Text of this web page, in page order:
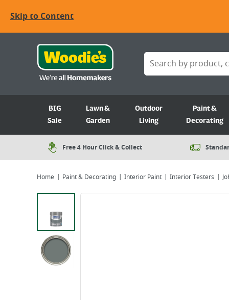
Skip to Content
BIG
Sale
Lawn &
Garden
Outdoor
Living
Paint &
Decorating
Free 4 Hour Click & Collect
Home Paint & Decorating Interior Paint Interior Testers
Viewing image 1 of 2